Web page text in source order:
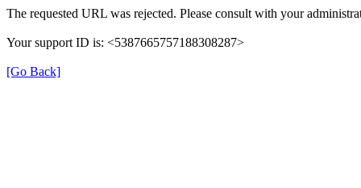
The requested URL was rejected. Please consult with your
Your support ID is: <5387665757188308287>
[Go Back]